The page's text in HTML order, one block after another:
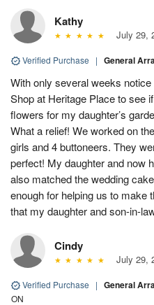
Kathy
July 29,
Verified Purchase | General
With only several weeks
Shop at Heritage Place to see
flowers for my daughter’s
What a relief! We worked on
girls and 4 buttoneers. They
perfect! My daughter and now
also matched the wedding
enough for helping us to make
that my daughter and son-in-
Cindy
July 29,
Verified Purchase | General
ON